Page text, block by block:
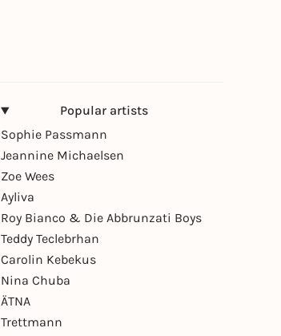
Popular artists
Sophie Passmann
Jeannine Michaelsen
Zoe Wees
Ayliva
Roy Bianco & Die Abbrunzati Boys
Teddy Teclebrhan
Carolin Kebekus
Nina Chuba
ÄTNA
Trettmann